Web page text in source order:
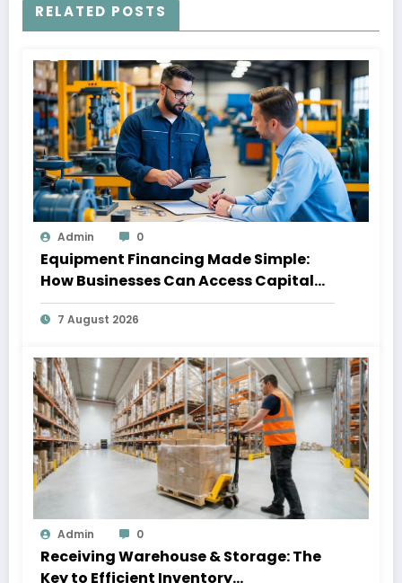
RELATED POSTS
Admin 0
Equipment Financing Made Simple:
How Businesses Can Access Capital
Without Slowing Growth
7 August 2026
Admin 0
Receiving Warehouse & Storage: The
Key to Efficient Inventory